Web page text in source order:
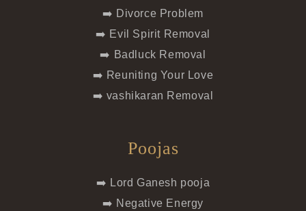
➡️ Divorce Problem
➡️ Evil Spirit Removal
➡️ Badluck Removal
➡️ Reuniting Your Love
➡️ vashikaran Removal
Poojas
➡️ Lord Ganesh pooja
➡️ Negative Energy